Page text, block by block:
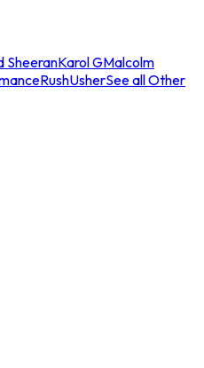
SheeranKarol GMalcolm
RushUsherSee all Other